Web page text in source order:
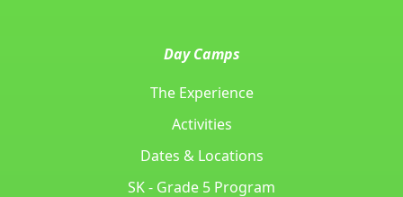
Day Camps
The Experience
Activities
Dates & Locations
SK - Grade 5 Program